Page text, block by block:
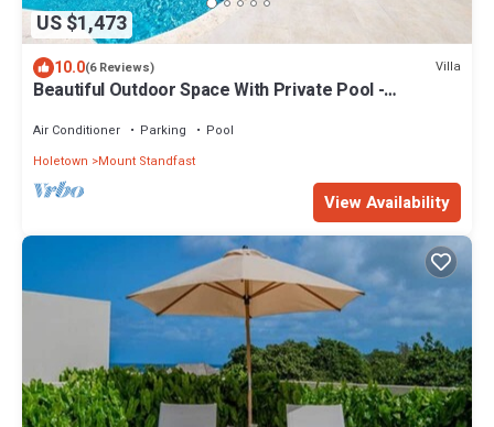
US $1,473
10.0(6 Reviews) Villa
Beautiful Outdoor Space With Private Pool -
Air Conditioner Parking
Pool
Holetown
Mount Standfast
View Availability